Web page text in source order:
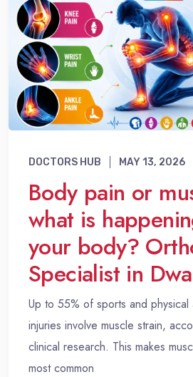
DOCTORS HUB MAY 13, 2026
Body pain or
what is
your body?
Specialist in
Up to 55% of sports and physical
injuries involve muscle strain,
clinical research. This makes
most common